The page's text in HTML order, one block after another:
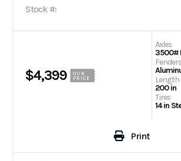
Stock #:
$4,399
OUR
PRICE
Axles
Fenders
Length
200 in
Tires
Print